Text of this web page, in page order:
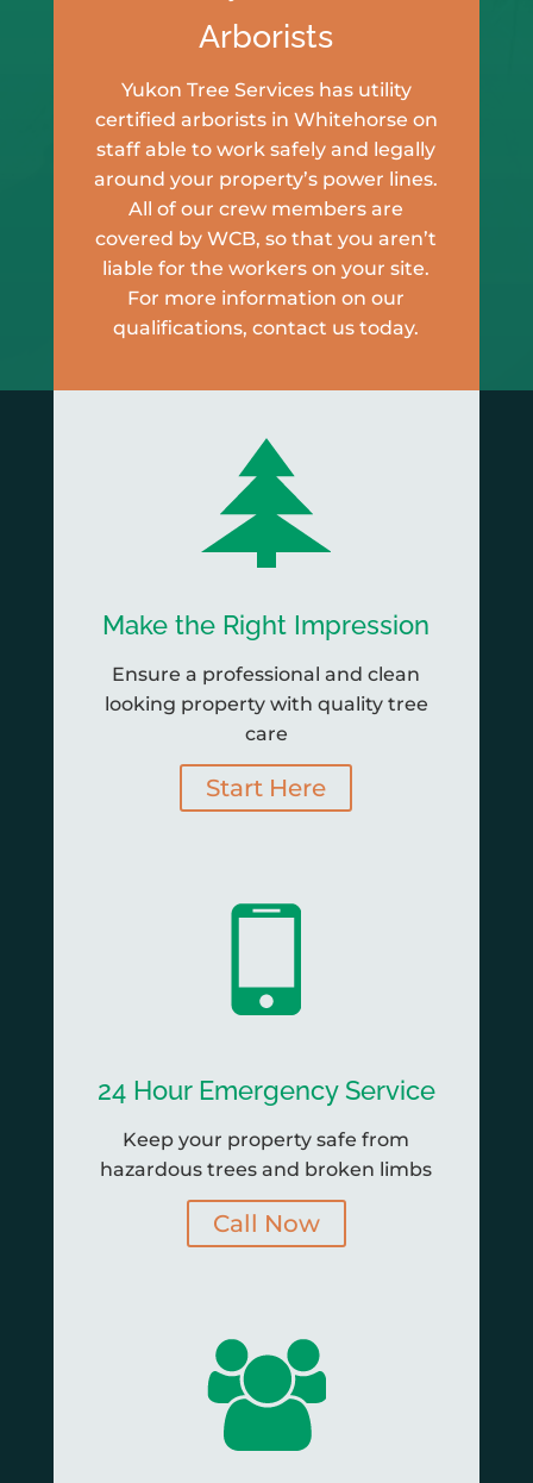
Arborists
Yukon Tree Services has utility
certified arborists in Whitehorse on
staff able to work safely and legally
around your property’s power lines.
All of our crew members are
covered by WCB, so that you aren’t
liable for the workers on your site.
For more information on our
qualifications, contact us today.
Make the Right Impression
Ensure a professional and clean
looking property with quality tree
care
Start Here
24 Hour Emergency Service
Keep your property safe from
hazardous trees and broken limbs
Call Now